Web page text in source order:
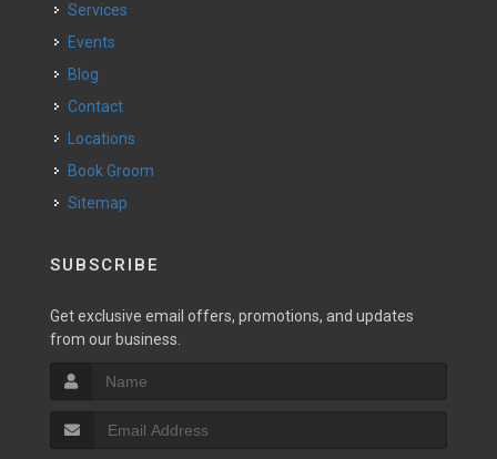
Services
Events
Blog
Contact
Locations
Book Groom
Sitemap
SUBSCRIBE
Get exclusive email offers, promotions, and updates
from our business.